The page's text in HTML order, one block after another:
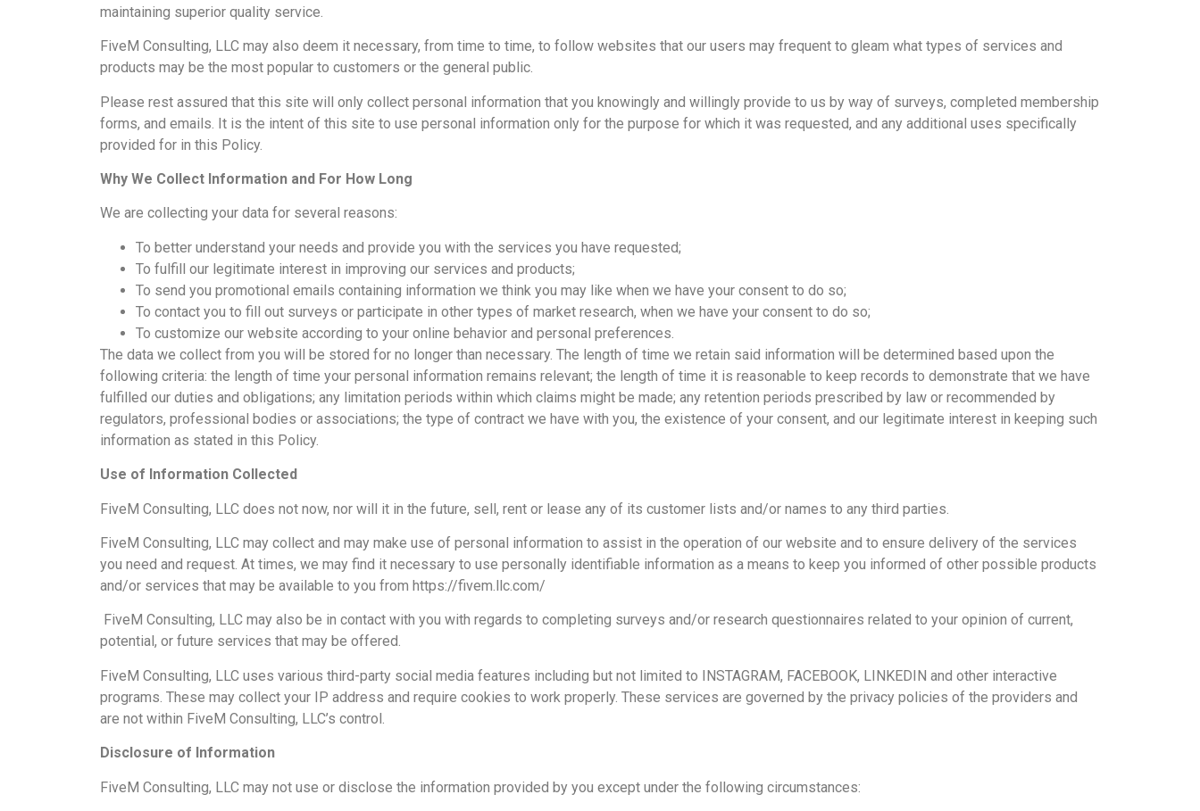
maintaining superior quality service.
FiveM Consulting, LLC may also deem it necessary, from time to time, to follow websites that our users may frequent to gleam what types of services and
products may be the most popular to customers or the general public.
Please rest assured that this site will only collect personal information that you knowingly and willingly provide to us by way of surveys, completed membership
forms, and emails. It is the intent of this site to use personal information only for the purpose for which it was requested, and any additional uses specifically
provided for in this Policy.
Why We Collect Information and For How Long
We are collecting your data for several reasons:
To better understand your needs and provide you with the services you have requested;
To fulfill our legitimate interest in improving our services and products;
To send you promotional emails containing information we think you may like when we have your consent to do so;
To contact you to fill out surveys or participate in other types of market research, when we have your consent to do so;
To customize our website according to your online behavior and personal preferences.
The data we collect from you will be stored for no longer than necessary. The length of time we retain said information will be determined based upon the
following criteria: the length of time your personal information remains relevant; the length of time it is reasonable to keep records to demonstrate that we have
fulfilled our duties and obligations; any limitation periods within which claims might be made; any retention periods prescribed by law or recommended by
regulators, professional bodies or associations; the type of contract we have with you, the existence of your consent, and our legitimate interest in keeping such
information as stated in this Policy.
Use of Information Collected
FiveM Consulting, LLC does not now, nor will it in the future, sell, rent or lease any of its customer lists and/or names to any third parties.
FiveM Consulting, LLC may collect and may make use of personal information to assist in the operation of our website and to ensure delivery of the services
you need and request. At times, we may find it necessary to use personally identifiable information as a means to keep you informed of other possible products
and/or services that may be available to you from https://fivem.llc.com/
FiveM Consulting, LLC may also be in contact with you with regards to completing surveys and/or research questionnaires related to your opinion of current,
potential, or future services that may be offered.
FiveM Consulting, LLC uses various third-party social media features including but not limited to INSTAGRAM, FACEBOOK, LINKEDIN and other interactive
programs. These may collect your IP address and require cookies to work properly. These services are governed by the privacy policies of the providers and
are not within FiveM Consulting, LLC’s control.
Disclosure of Information
FiveM Consulting, LLC may not use or disclose the information provided by you except under the following circumstances: